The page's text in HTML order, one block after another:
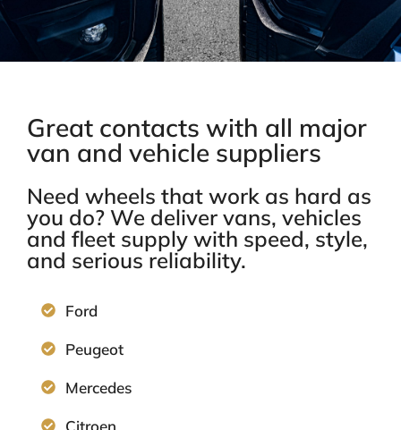
Great contacts with all major
van and vehicle suppliers
Need wheels that work as hard as
you do? We deliver vans, vehicles
and fleet supply with speed, style,
and serious reliability.
Ford
Peugeot
Mercedes
Citroen